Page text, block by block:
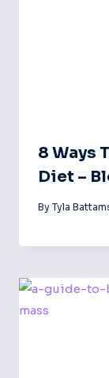
8 Ways
Diet –
By Tyla